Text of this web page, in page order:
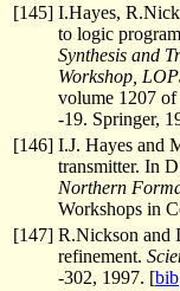
[145] I.Hayes,
to logic
Synthesis and
Workshop,
volume 1207 of
-19. Springer,
[146] I.J. Hayes and
transmitter. In
Northern
Workshops in
[147] R.Nickson and
refinement.
-302, 1997. [bib